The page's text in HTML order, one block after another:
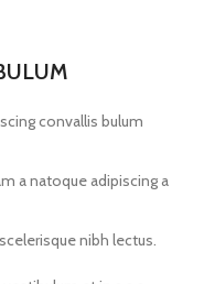
convallis bulum
a natoque adipiscing a
nibh lectus.